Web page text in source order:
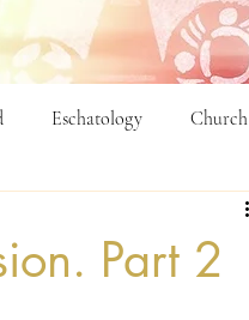
Eschatology Church
Part 2